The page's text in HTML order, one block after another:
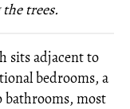
trees.
sits adjacent to
bedrooms, a
most